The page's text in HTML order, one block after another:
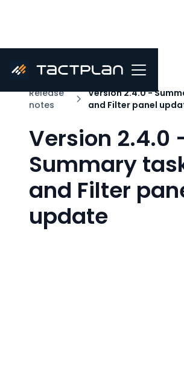
Release
notes
Version 2.4.0 -
and Filter panel
Version 2.4.0
Summary
and Filter
update